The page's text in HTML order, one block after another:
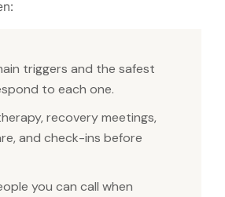
triggers and the safest
to each one.
recovery meetings,
and check-ins before
you can call when